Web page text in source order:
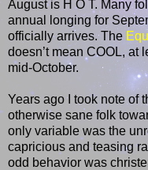
August is H O T. Many
annual longing for
officially arrives. The
doesn’t mean COOL, at
mid-October.
Years ago I took note of
otherwise sane folk
only variable was the
capricious and teasing
odd behavior was